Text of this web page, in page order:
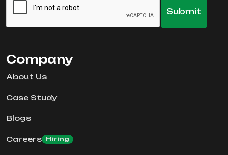
Company
About Us
Case Study
Blogs
Careers Hiring